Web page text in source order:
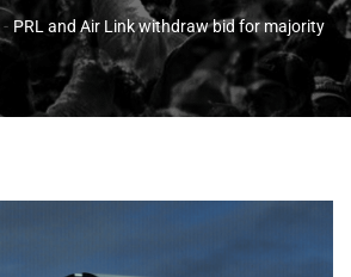
- PRL and Air Link withdraw bid for majority